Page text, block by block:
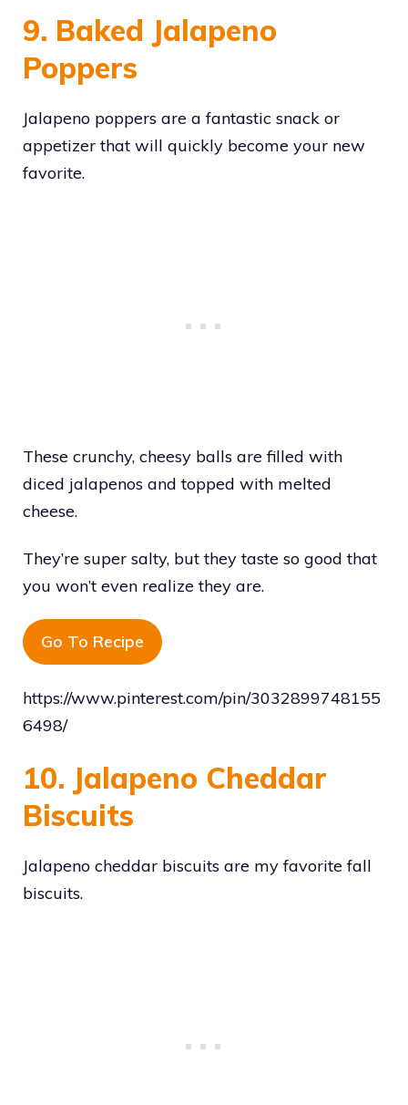
9. Baked Jalapeno
Poppers
Jalapeno poppers are a fantastic snack or
appetizer that will quickly become your new
favorite.
These crunchy, cheesy balls are filled with
diced jalapenos and topped with melted
cheese.
They’re super salty, but they taste so good that
you won’t even realize they are.
Go To Recipe
https://www.pinterest.com/pin/3032899748155
6498/
10. Jalapeno Cheddar
Biscuits
Jalapeno cheddar biscuits are my favorite fall
biscuits.